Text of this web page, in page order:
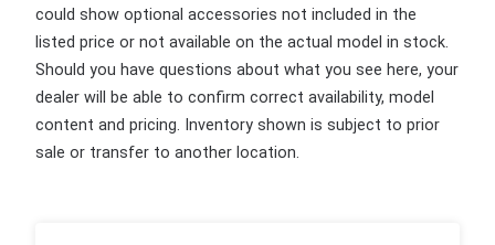
could show optional accessories not included in the
listed price or not available on the actual model in stock.
Should you have questions about what you see here, your
dealer will be able to confirm correct availability, model
content and pricing. Inventory shown is subject to prior
sale or transfer to another location.